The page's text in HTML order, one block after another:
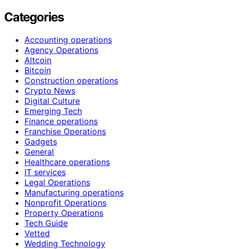
Categories
Accounting operations
Agency Operations
Altcoin
Bitcoin
Construction operations
Crypto News
Digital Culture
Emerging Tech
Finance operations
Franchise Operations
Gadgets
General
Healthcare operations
IT services
Legal Operations
Manufacturing operations
Nonprofit Operations
Property Operations
Tech Guide
Vetted
Wedding Technology